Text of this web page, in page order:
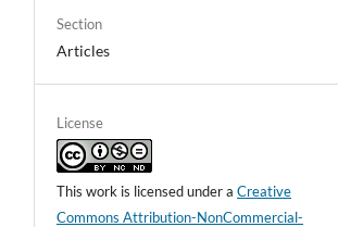
Section
Articles
License
This work is licensed under aCreative
Commons Attribution-NonCommercial-